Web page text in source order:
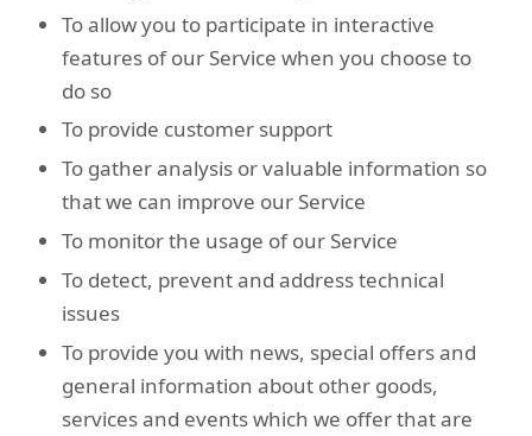
To allow you to participate in interactive
features of our Service when you choose to
do so
To provide customer support
To gather analysis or valuable information so
that we can improve our Service
To monitor the usage of our Service
To detect, prevent and address technical
issues
To provide you with news, special offers and
general information about other goods,
services and events which we offer that are